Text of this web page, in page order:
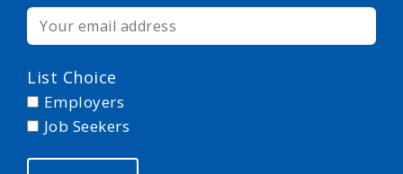
List Choice
Employers
Job Seekers